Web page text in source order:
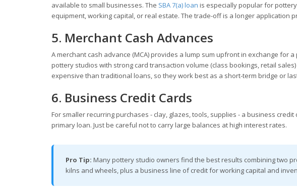
available to small businesses. The SBA 7(a) loan is especially popular for
equipment, working capital, or real estate. The trade-off is a longer application
5. Merchant Cash Advances
A merchant cash advance (MCA) provides a lump sum upfront in exchange for
pottery studios with strong card transaction volume (class bookings, retail
expensive than traditional loans, so they work best as a short-term bridge or
6. Business Credit Cards
For smaller recurring purchases - clay, glazes, tools, supplies - a business
primary loan. Just be careful not to carry large balances at high interest rates.
Pro Tip: Many pottery studio owners find the best results combining two
kilns and wheels, plus a business line of credit for working capital and